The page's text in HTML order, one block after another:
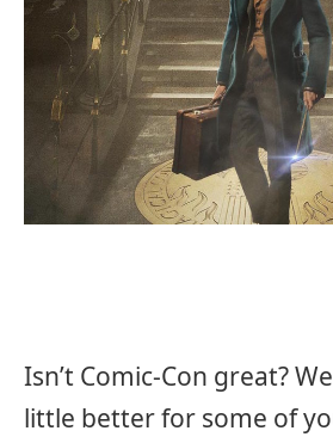
Isn’t Comic-Con great?
little better for some of